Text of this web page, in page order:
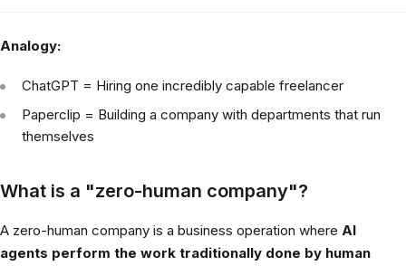
Analogy:
ChatGPT = Hiring one incredibly capable freelancer
Paperclip = Building a company with departments that run
themselves
What is a "zero-human company"?
A zero-human company is a business operation where AI
agents perform the work traditionally done by human